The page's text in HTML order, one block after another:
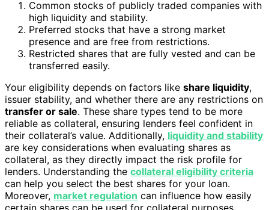
Common stocks of publicly traded companies with
high liquidity and stability.
Preferred stocks that have a strong market
presence and are free from restrictions.
Restricted shares that are fully vested and can be
transferred easily.
Your eligibility depends on factors like share liquidity,
issuer stability, and whether there are any restrictions on
transfer or sale. These share types tend to be more
reliable as collateral, ensuring lenders feel confident in
their collateral’s value. Additionally, liquidity and stability
are key considerations when evaluating shares as
collateral, as they directly impact the risk profile for
lenders. Understanding the collateral eligibility criteria
can help you select the best shares for your loan.
Moreover, market regulation can influence how easily
certain shares can be used for collateral purposes.